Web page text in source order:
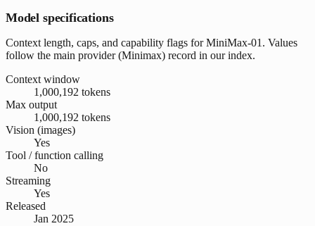
Model specifications
Context length, caps, and capability flags for MiniMax-01. Values
follow the main provider (Minimax) record in our index.
Context window
1,000,192 tokens
Max output
1,000,192 tokens
Vision (images)
Yes
Tool / function calling
No
Streaming
Yes
Released
Jan 2025